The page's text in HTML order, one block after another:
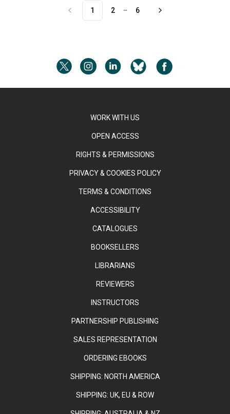
1 2
More pages
6
WORK WITH US
OPEN ACCESS
RIGHTS & PERMISSIONS
PRIVACY & COOKIES POLICY
TERMS & CONDITIONS
ACCESSIBILITY
CATALOGUES
BOOKSELLERS
LIBRARIANS
REVIEWERS
INSTRUCTORS
PARTNERSHIP PUBLISHING
SALES REPRESENTATION
ORDERING EBOOKS
SHIPPING: NORTH AMERICA
SHIPPING: UK, EU & ROW